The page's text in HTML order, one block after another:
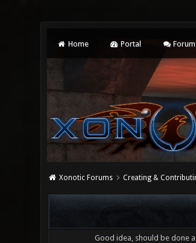
Home Portal
Xonotic Forums Creating &
Good idea, should be done